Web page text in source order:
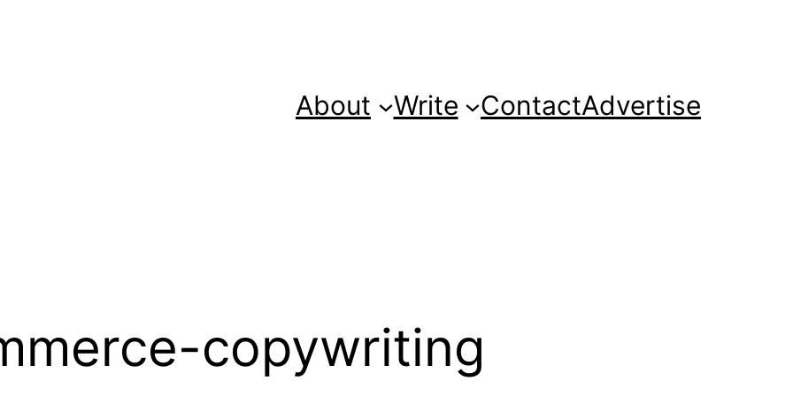
About Write ContactAdvertise
copywriting